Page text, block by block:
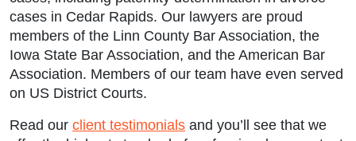
cases in Cedar Rapids. Our lawyers are proud
members of the Linn County Bar Association, the
Iowa State Bar Association, and the American Bar
Association. Members of our team have even served
on US District Courts.
Read our client testimonials and you’ll see that we